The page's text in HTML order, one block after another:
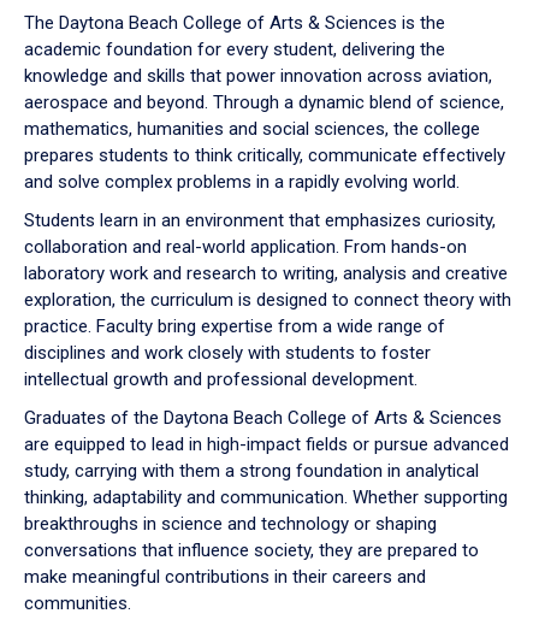
down
arrow
to
The Daytona Beach College of Arts & Sciences is the
academic foundation for every student, delivering the
knowledge and skills that power innovation across aviation,
aerospace and beyond. Through a dynamic blend of science,
mathematics, humanities and social sciences, the college
prepares students to think critically, communicate effectively
and solve complex problems in a rapidly evolving world.
Students learn in an environment that emphasizes curiosity,
collaboration and real-world application. From hands-on
laboratory work and research to writing, analysis and creative
exploration, the curriculum is designed to connect theory with
practice. Faculty bring expertise from a wide range of
disciplines and work closely with students to foster
intellectual growth and professional development.
Graduates of the Daytona Beach College of Arts & Sciences
are equipped to lead in high-impact fields or pursue advanced
study, carrying with them a strong foundation in analytical
thinking, adaptability and communication. Whether supporting
breakthroughs in science and technology or shaping
conversations that influence society, they are prepared to
make meaningful contributions in their careers and
communities.